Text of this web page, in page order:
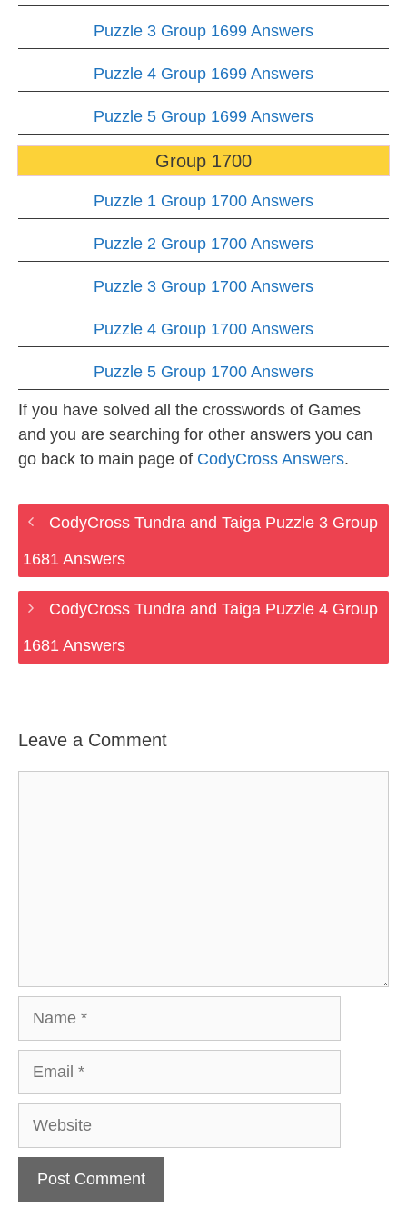
Puzzle 3 Group 1699 Answers
Puzzle 4 Group 1699 Answers
Puzzle 5 Group 1699 Answers
Group 1700
Puzzle 1 Group 1700 Answers
Puzzle 2 Group 1700 Answers
Puzzle 3 Group 1700 Answers
Puzzle 4 Group 1700 Answers
Puzzle 5 Group 1700 Answers
If you have solved all the crosswords of Games
and you are searching for other answers you can
go back to main page of CodyCross Answers.
CodyCross Tundra and Taiga Puzzle 3 Group
1681 Answers
CodyCross Tundra and Taiga Puzzle 4 Group
1681 Answers
Leave a Comment
Website